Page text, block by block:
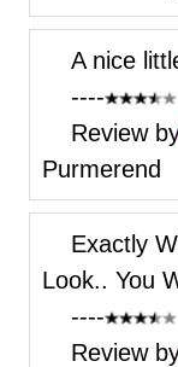
A nice
----
Review
Purmerend
Exactly
Look.. You
----
Review